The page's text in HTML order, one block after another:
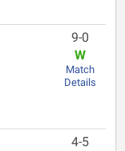
9-0
W
Match
Details
4-5